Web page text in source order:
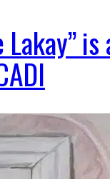
Lakay”